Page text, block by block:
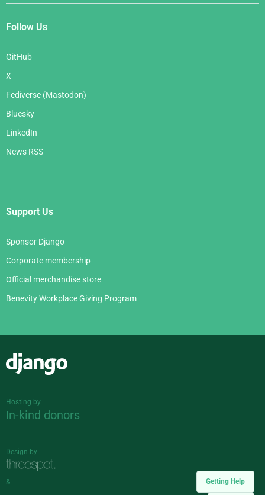
Getting Help
Follow Us
GitHub
X
Fediverse (Mastodon)
Bluesky
LinkedIn
News RSS
Support Us
Sponsor Django
Corporate membership
Official merchandise store
Benevity Workplace Giving Program
Hosting by
In-kind donors
Design by
&